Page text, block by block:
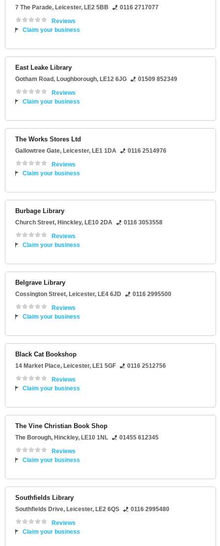
7 The Parade, Leicester, LE2 5BB
0116 2717077
Reviews
Claim your business
East Leake Library
Gotham Road, Loughborough, LE12 6JG
01509 852349
Reviews
Claim your business
The Works Stores Ltd
Gallowtree Gate, Leicester, LE1 1DA
0116 2514976
Reviews
Claim your business
Burbage Library
Church Street, Hinckley, LE10 2DA
0116 3053558
Reviews
Claim your business
Belgrave Library
Cossington Street, Leicester, LE4 6JD
0116 2995500
Reviews
Claim your business
Black Cat Bookshop
14 Market Place, Leicester, LE1 5GF
0116 2512756
Reviews
Claim your business
The Vine Christian Book Shop
The Borough, Hinckley, LE10 1NL
01455 612345
Reviews
Claim your business
Southfields Library
Southfields Drive, Leicester, LE2 6QS
0116 2995480
Reviews
Claim your business